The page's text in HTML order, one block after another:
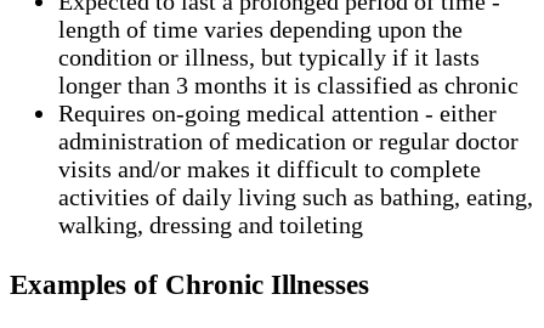
length of time varies depending upon the
condition or illness, but typically if it lasts
longer than 3 months it is classified as chronic
Requires on-going medical attention - either
administration of medication or regular doctor
visits and/or makes it difficult to complete
activities of daily living such as bathing, eating,
walking, dressing and toileting
Examples of Chronic Illnesses